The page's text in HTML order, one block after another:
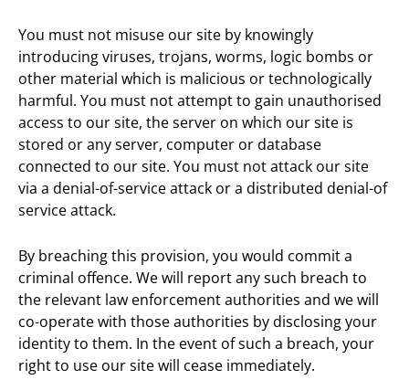
You must not misuse our site by knowingly
introducing viruses, trojans, worms, logic bombs or
other material which is malicious or technologically
harmful. You must not attempt to gain unauthorised
access to our site, the server on which our site is
stored or any server, computer or database
connected to our site. You must not attack our site
via a denial-of-service attack or a distributed denial-of
service attack.
By breaching this provision, you would commit a
criminal offence. We will report any such breach to
the relevant law enforcement authorities and we will
co-operate with those authorities by disclosing your
identity to them. In the event of such a breach, your
right to use our site will cease immediately.